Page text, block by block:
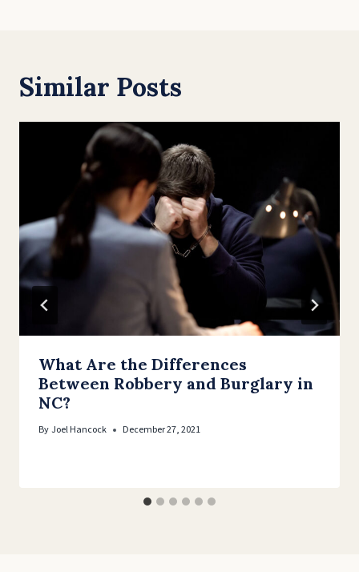
Similar Posts
What Are the Differences
Between Robbery and Burglary in
NC?
ByJoel Hancock December 27, 2021